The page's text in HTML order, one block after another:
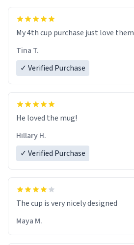
My 4th cup purchase just love them
Tina T.
✓ Verified Purchase
He loved the mug!
Hillary H.
✓ Verified Purchase
The cup is very nicely designed
Maya M.